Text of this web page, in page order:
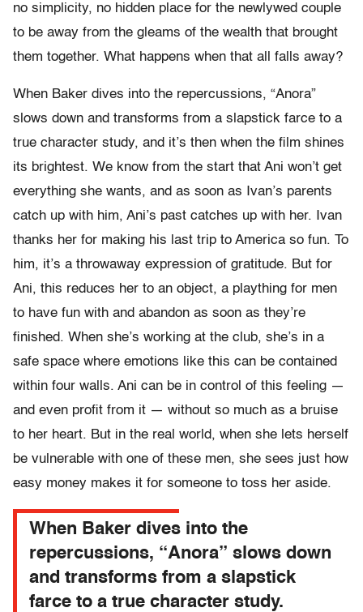
no simplicity, no hidden place for the newlywed couple
to be away from the gleams of the wealth that brought
them together. What happens when that all falls away?
When Baker dives into the repercussions, “Anora”
slows down and transforms from a slapstick farce to a
true character study, and it’s then when the film shines
its brightest. We know from the start that Ani won’t get
everything she wants, and as soon as Ivan’s parents
catch up with him, Ani’s past catches up with her. Ivan
thanks her for making his last trip to America so fun. To
him, it’s a throwaway expression of gratitude. But for
Ani, this reduces her to an object, a plaything for men
to have fun with and abandon as soon as they’re
finished. When she’s working at the club, she’s in a
safe space where emotions like this can be contained
within four walls. Ani can be in control of this feeling —
and even profit from it — without so much as a bruise
to her heart. But in the real world, when she lets herself
be vulnerable with one of these men, she sees just how
easy money makes it for someone to toss her aside.
When Baker dives into the
repercussions, “Anora” slows down
and transforms from a slapstick
farce to a true character study.